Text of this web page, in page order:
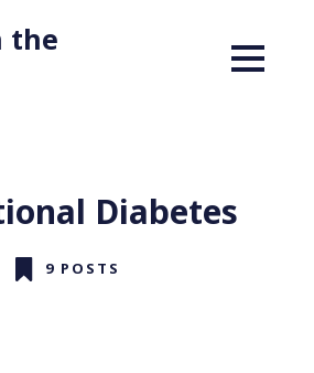
the
Diabetes
9 POSTS